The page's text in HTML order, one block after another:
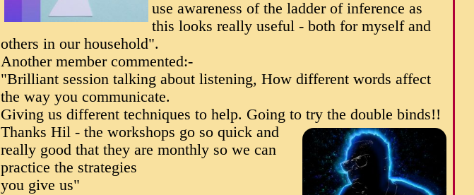
use awareness of the ladder of inference as
this looks really useful - both for myself and
others in our household".
Another member commented:-
"Brilliant session talking about listening, How different words affect
the way you communicate.
Giving us different techniques to help. Going to try the double binds!!
Thanks Hil - the workshops go so quick and
really good that they are monthly so we can
practice the strategies
you give us"